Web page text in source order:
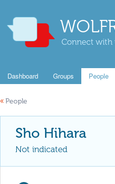
Connect with
Dashboard Groups People
« People
Sho Hihara
Not indicated